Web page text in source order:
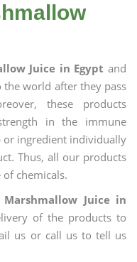
Juice in Egypt and
world after they pass
these products
in the immune
or ingredient individually
Thus, all our products
of chemicals.
Juice in
of the products to
us or call us to tell us